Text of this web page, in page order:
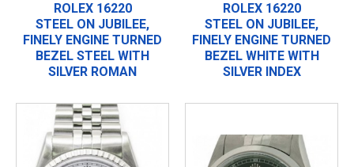
ROLEX 16220
STEEL ON JUBILEE,
FINELY ENGINE TURNED
BEZEL STEEL WITH
SILVER ROMAN
ROLEX 16220
STEEL ON JUBILEE,
FINELY ENGINE TURNED
BEZEL WHITE WITH
SILVER INDEX